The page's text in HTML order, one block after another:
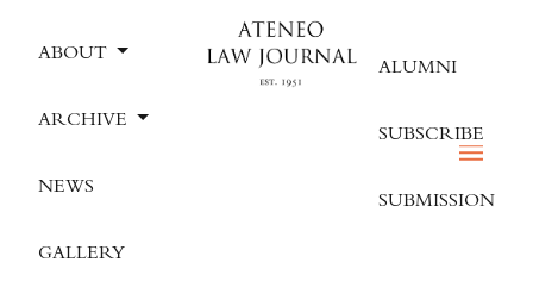
ABOUT
ARCHIVE
NEWS
GALLERY
ALUMNI
SUBSCRIBE
SUBMISSION